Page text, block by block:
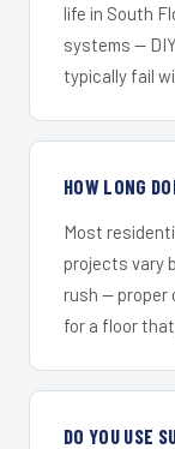
life in South
systems —
typically fail
HOW LONG
Most
projects vary
rush — proper
for a floor
DO YOU USE